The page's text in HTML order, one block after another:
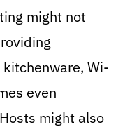
might not
Wi-
even
might also